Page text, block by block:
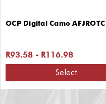
OCP Digital Camo
R93.58 - R116.98
Select